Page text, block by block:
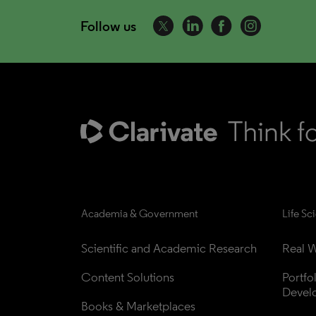
Follow us
Academia & Government
Scientific and Academic Research
Content Solutions
Books & Marketplaces
Life
Real